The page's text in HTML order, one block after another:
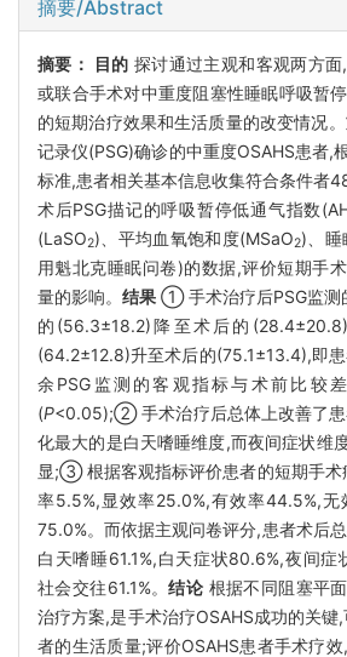
摘要/Abstract
摘要： 目的 探讨通过主观和客观两方
或联合手术对中重度阻塞性睡眠呼吸暂
的短期治疗效果和生活质量的改变情况。
记录仪(PSG)确诊的中重度OSAHS患者,
标准,患者相关基本信息收集符合条件者
术后PSG描记的呼吸暂停低通气指数
(LaSO2)、平均血氧饱和度(MSaO2)、睡
用魁北克睡眠问卷)的数据,评价短期手
量的影响。 结果 ① 手术治疗后PSG监测
的(56.3±18.2)降至术后的
(64.2±12.8)升至术后的(75.1±13.4),即
余PSG监测的客观指标与术前比较
(P<0.05);② 手术治疗后总体上改善了患
化最大的是白天嗜睡维度,而夜间症状维
显;③ 根据客观指标评价患者的短期手术
率5.5%,显效率25.0%,有效率44.5%,无
75.0%。而依据主观问卷评分,患者术后
白天嗜睡61.1%,白天症状80.6%,夜间
社会交往61.1%。结论 根据不同阻塞平
治疗方案,是手术治疗OSAHS成功的关键
者的生活质量;评价OSAHS患者手术疗